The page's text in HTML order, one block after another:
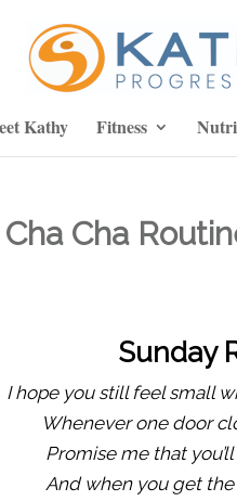
Kathy Fitness
Cha
Sunday
I hope you still feel small
Whenever one door
Promise me that
And when you get